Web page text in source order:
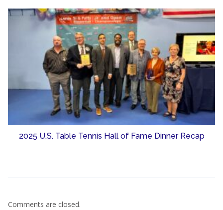
2025 U.S. Table Tennis Hall of Fame Dinner Recap
Comments are closed.